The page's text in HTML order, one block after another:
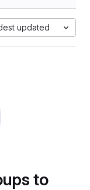
updated
to